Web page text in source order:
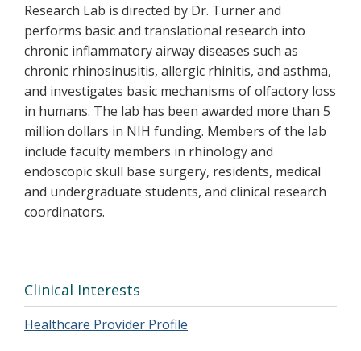
Research Lab is directed by Dr. Turner and
performs basic and translational research into
chronic inflammatory airway diseases such as
chronic rhinosinusitis, allergic rhinitis, and asthma,
and investigates basic mechanisms of olfactory loss
in humans. The lab has been awarded more than 5
million dollars in NIH funding. Members of the lab
include faculty members in rhinology and
endoscopic skull base surgery, residents, medical
and undergraduate students, and clinical research
coordinators.
Clinical Interests
Healthcare Provider Profile